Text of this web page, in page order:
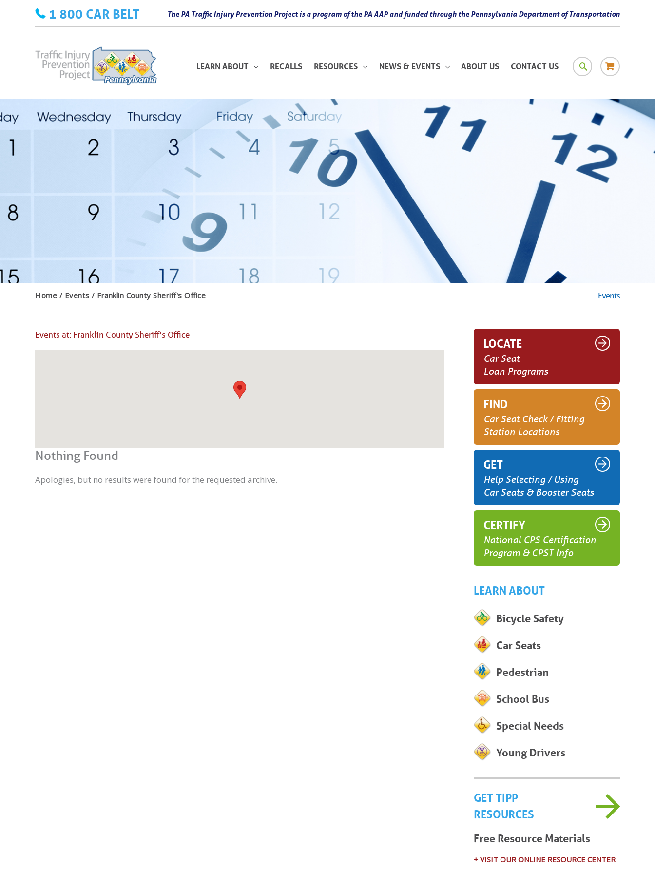
1 800 CAR BELT The PA Traffic Injury Prevention Project is a program of the PA AAP and funded through the Pennsylvania Department of Transportation
LEARN ABOUT RECALLS RESOURCES NEWS & EVENTS ABOUT US CONTACT US SEARCHRESOURCE
MATERIALS
Home Events Franklin County Sheriff's Office Events
Events at: Franklin County Sheriff's Office
Nothing Found
Apologies, but no results were found for the requested archive.
LOCATE
Car Seat
Loan Programs
FIND
Car Seat Check / Fitting
Station Locations
GET
Help Selecting / Using
Car Seats & Booster Seats
CERTIFY
National CPS Certification
Program & CPST Info
LEARN ABOUT
Bicycle Safety
Car Seats
Pedestrian
School Bus
Special Needs
Young Drivers
GET TIPP
RESOURCES
Free Resource Materials
+ VISIT OUR ONLINE RESOURCE CENTER